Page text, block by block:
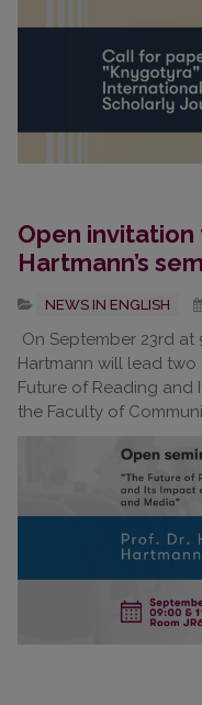
Open invitation
Hartmann’s
NEWS IN ENGLISH
On September 23rd at
Hartmann will lead
Future of Reading and
the Faculty of